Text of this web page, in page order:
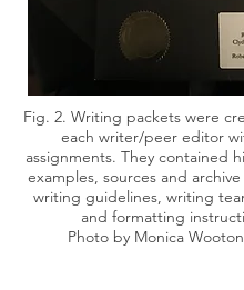
Fig. 2. Writing packets were
each writer/peer editor
assignments. They contained
examples, sources and
writing guidelines, writing
and formatting
Photo by Monica